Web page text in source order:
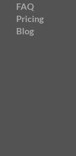
FAQ
Pricing
Blog